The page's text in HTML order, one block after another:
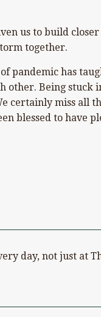
us to build
together.
pandemic has
other. Being stuck
certainly miss all
blessed to have
day, not just at